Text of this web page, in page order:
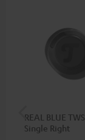
REAL BLUE
Single Right